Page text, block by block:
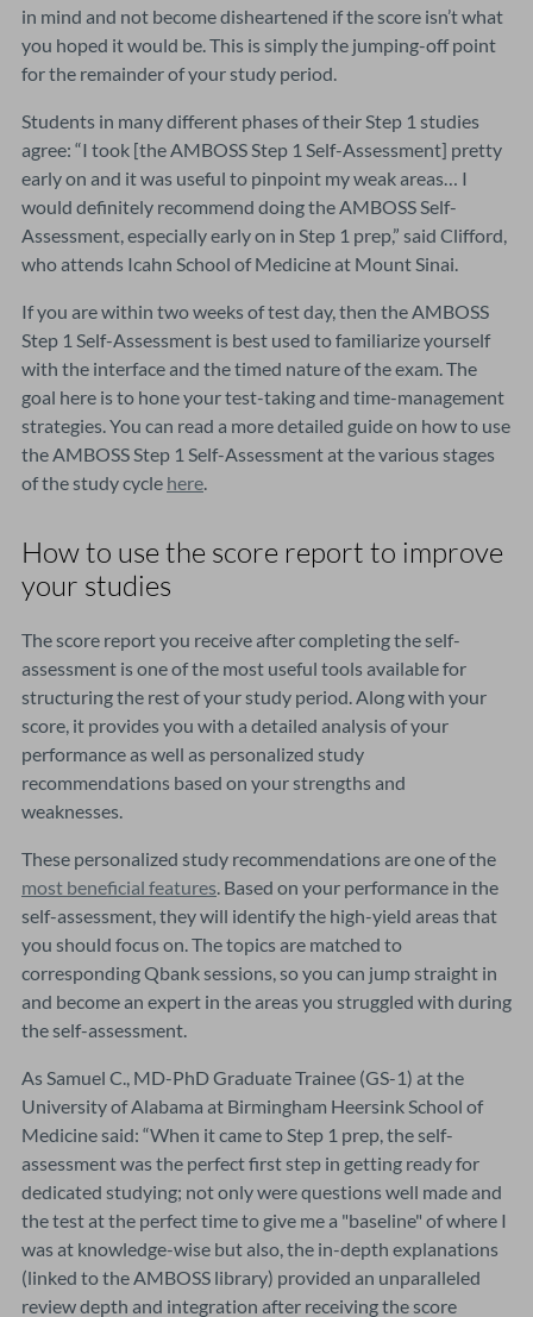
in mind and not become disheartened if the score isn’t what
you hoped it would be. This is simply the jumping-off point
for the remainder of your study period.
Students in many different phases of their Step 1 studies
agree: “I took [the AMBOSS Step 1 Self-Assessment] pretty
early on and it was useful to pinpoint my weak areas… I
would definitely recommend doing the AMBOSS Self-
Assessment, especially early on in Step 1 prep,” said Clifford,
who attends Icahn School of Medicine at Mount Sinai.
If you are within two weeks of test day, then the AMBOSS
Step 1 Self-Assessment is best used to familiarize yourself
with the interface and the timed nature of the exam. The
goal here is to hone your test-taking and time-management
strategies. You can read a more detailed guide on how to use
the AMBOSS Step 1 Self-Assessment at the various stages
of the study cycle here
How to use the score report to improve
your studies
The score report you receive after completing the self-
assessment is one of the most useful tools available for
structuring the rest of your study period. Along with your
score, it provides you with a detailed analysis of your
performance as well as personalized study
recommendations based on your strengths and
weaknesses.
These personalized study recommendations are one of the
most beneficial features . Based on your performance in the
self-assessment, they will identify the high-yield areas that
you should focus on. The topics are matched to
corresponding Qbank sessions, so you can jump straight in
and become an expert in the areas you struggled with during
the self-assessment.
As Samuel C., MD-PhD Graduate Trainee (GS-1) at the
University of Alabama at Birmingham Heersink School of
Medicine said: “When it came to Step 1 prep, the self-
assessment was the perfect first step in getting ready for
dedicated studying; not only were questions well made and
the test at the perfect time to give me a "baseline" of where I
was at knowledge-wise but also, the in-depth explanations
(linked to the AMBOSS library) provided an unparalleled
review depth and integration after receiving the score